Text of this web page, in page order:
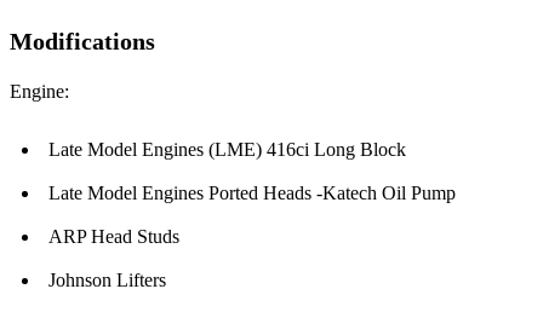
Modifications
Engine:
Late Model Engines (LME) 416ci Long Block
Late Model Engines Ported Heads -Katech Oil Pump
ARP Head Studs
Johnson Lifters